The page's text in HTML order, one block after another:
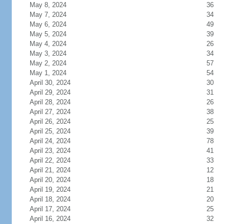
May 8, 2024
36
May 7, 2024
34
May 6, 2024
49
May 5, 2024
39
May 4, 2024
26
May 3, 2024
34
May 2, 2024
57
May 1, 2024
54
April 30, 2024
30
April 29, 2024
31
April 28, 2024
26
April 27, 2024
38
April 26, 2024
25
April 25, 2024
39
April 24, 2024
78
April 23, 2024
41
April 22, 2024
33
April 21, 2024
12
April 20, 2024
18
April 19, 2024
21
April 18, 2024
20
April 17, 2024
25
April 16, 2024
32